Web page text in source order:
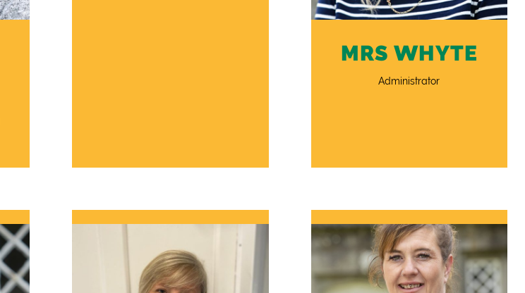
MRS WHYTE
Administrator